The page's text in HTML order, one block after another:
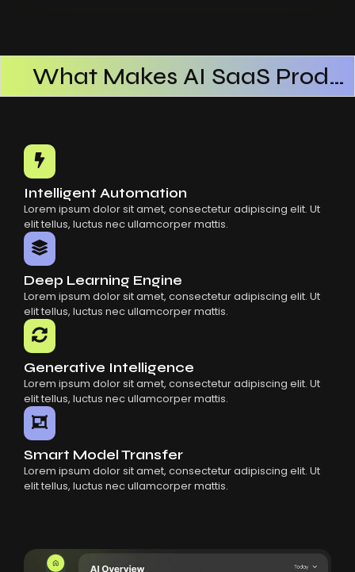
What Makes AI SaaS Products Successful
How AI SaaS Improves Operational Efficiency
Intelligent Automation
Lorem ipsum dolor sit amet, consectetur adipiscing elit. Ut
elit tellus, luctus nec ullamcorper mattis.
Deep Learning Engine
Lorem ipsum dolor sit amet, consectetur adipiscing elit. Ut
elit tellus, luctus nec ullamcorper mattis.
Generative Intelligence
Lorem ipsum dolor sit amet, consectetur adipiscing elit. Ut
elit tellus, luctus nec ullamcorper mattis.
Smart Model Transfer
Lorem ipsum dolor sit amet, consectetur adipiscing elit. Ut
elit tellus, luctus nec ullamcorper mattis.